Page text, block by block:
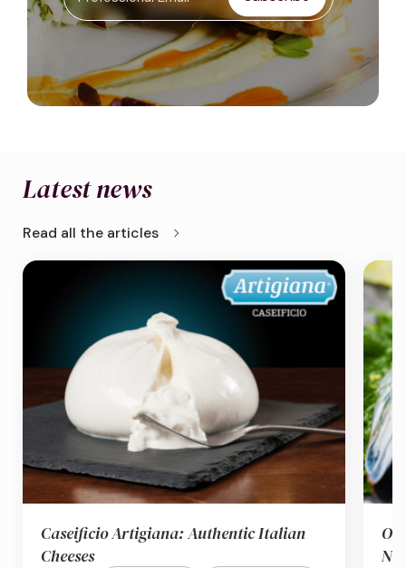
Latest news
Read all the articles chevron_right
Caseificio Artigiana: Authentic Italian
Cheeses